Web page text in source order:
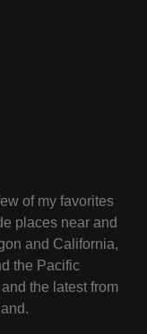
of my favorites
places near and
and California,
the Pacific
the latest from